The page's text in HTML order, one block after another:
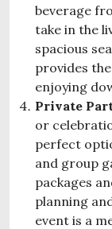
beverage
take in the
spacious
provides
enjoying
Private
or
perfect
and group
packages
planning
event is a